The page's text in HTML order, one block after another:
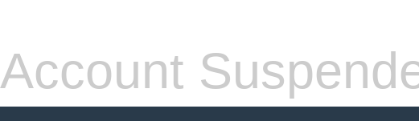
Account